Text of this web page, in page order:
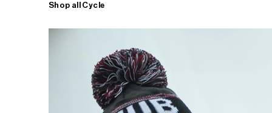
Shop all Cycle